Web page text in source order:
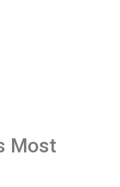
Most